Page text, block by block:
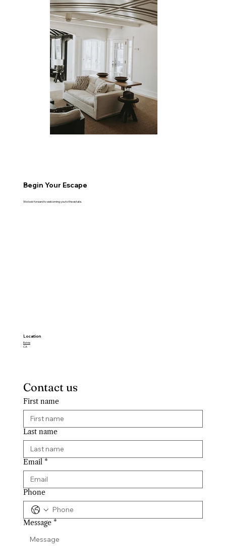
Begin Your Escape
We look forward to welcoming you to the estate.
Location
Estrie
CA
Contact us
First name
Last name
Email *
Phone
Message *